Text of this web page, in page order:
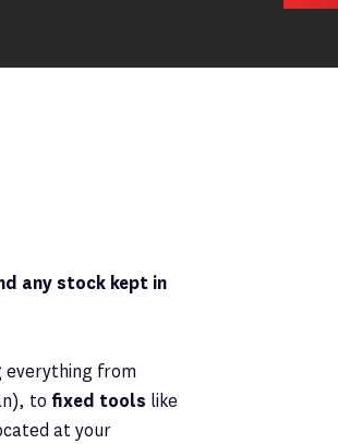
any stock kept in
everything from
to fixed tools like
at your